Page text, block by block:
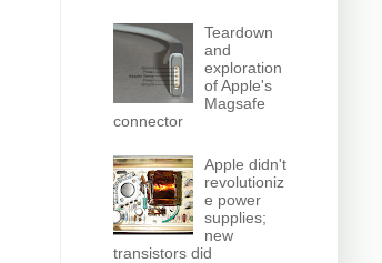
Teardown
and
exploration
of Apple's
Magsafe
connector
Apple didn't
revolutioniz
e power
supplies;
new
transistors did